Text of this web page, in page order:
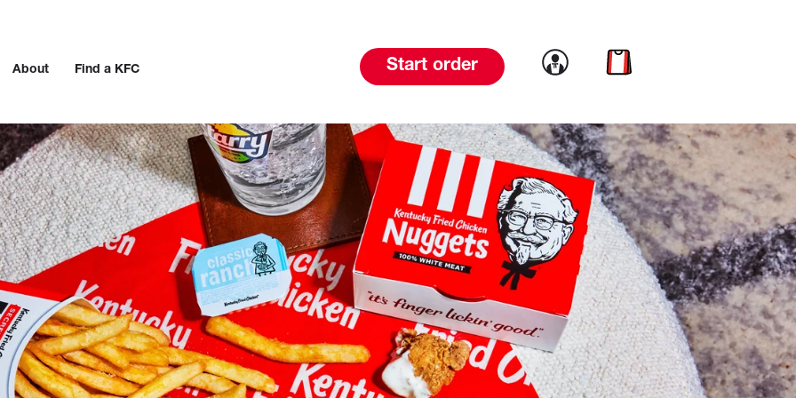
About Find a KFC Start order Link to account
Link to cart